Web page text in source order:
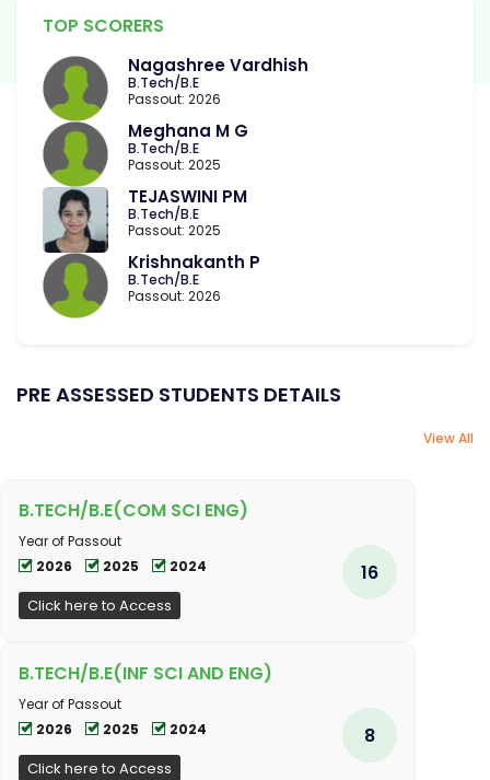
TOP SCORERS
Nagashree Vardhish
B.Tech/B.E
Passout: 2026
Meghana M G
B.Tech/B.E
Passout: 2025
TEJASWINI PM
B.Tech/B.E
Passout: 2025
Krishnakanth P
B.Tech/B.E
Passout: 2026
PRE ASSESSED STUDENTS DETAILS
View All
B.TECH/B.E(COM SCI ENG)
Year of Passout
2026
2025 2024
Click here to Access
16
B.TECH/B.E(INF SCI AND ENG)
Year of Passout
2026
2025 2024
Click here to Access
8